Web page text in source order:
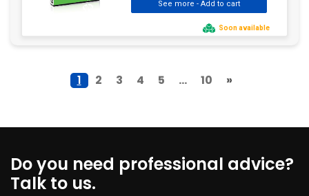
Soon available
1 2 3 4 5 ... 10 »
Do you need professional advice?
Talk to us.